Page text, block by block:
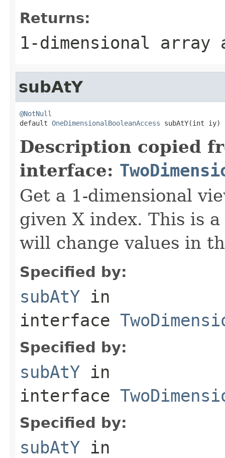
Returns:
1-dimensional
subAtY
@NotNull
default OneDimensionalBooleanAccess subAtY(int iy)
Description copied
interface:
Get a 1-dimensional
given X index. This is
will change values in
Specified by:
subAtY in
interface
Specified by:
subAtY in
interface
Specified by:
subAtY in